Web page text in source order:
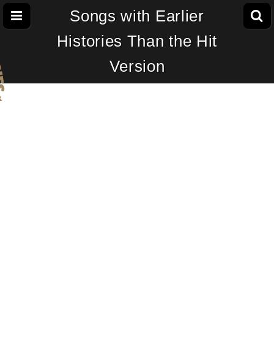
Songs with Earlier
Histories Than the Hit
Version